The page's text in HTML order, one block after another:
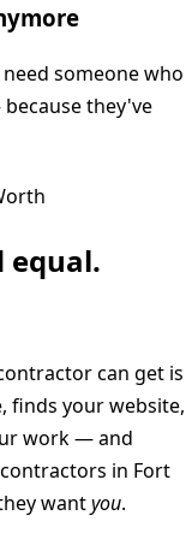
someone who
they've
equal.
can get is
finds your website,
work — and
in Fort
wantyou.